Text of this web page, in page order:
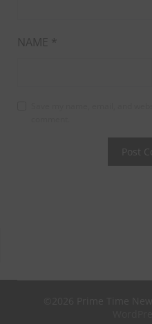
NAME *